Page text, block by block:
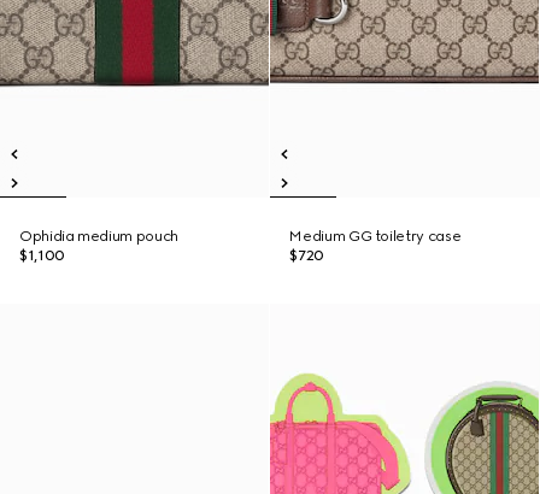
Ophidia medium pouch
$1,100
Medium GG toiletry case
$720